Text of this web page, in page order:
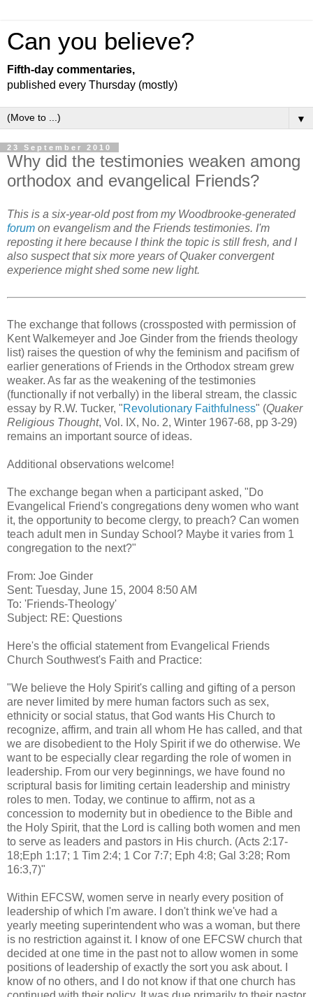
Can you believe?
Fifth-day commentaries,
published every Thursday (mostly)
▼
23 September 2010
Why did the testimonies weaken among
orthodox and evangelical Friends?
This is a six-year-old post from my Woodbrooke-generated
forum on evangelism and the Friends testimonies. I'm
reposting it here because I think the topic is still fresh, and I
also suspect that six more years of Quaker convergent
experience might shed some new light.
The exchange that follows (crossposted with permission of
Kent Walkemeyer and Joe Ginder from the friends theology
list) raises the question of why the feminism and pacifism of
earlier generations of Friends in the Orthodox stream grew
weaker. As far as the weakening of the testimonies
(functionally if not verbally) in the liberal stream, the classic
essay by R.W. Tucker, "Revolutionary Faithfulness" (Quaker
Religious Thought, Vol. IX, No. 2, Winter 1967-68, pp 3-29)
remains an important source of ideas.
Additional observations welcome!
The exchange began when a participant asked, "Do
Evangelical Friend's congregations deny women who want
it, the opportunity to become clergy, to preach? Can women
teach adult men in Sunday School? Maybe it varies from 1
congregation to the next?"
From: Joe Ginder
Sent: Tuesday, June 15, 2004 8:50 AM
To: 'Friends-Theology'
Subject: RE: Questions
Here's the official statement from Evangelical Friends
Church Southwest's Faith and Practice:
"We believe the Holy Spirit's calling and gifting of a person
are never limited by mere human factors such as sex,
ethnicity or social status, that God wants His Church to
recognize, affirm, and train all whom He has called, and that
we are disobedient to the Holy Spirit if we do otherwise. We
want to be especially clear regarding the role of women in
leadership. From our very beginnings, we have found no
scriptural basis for limiting certain leadership and ministry
roles to men. Today, we continue to affirm, not as a
concession to modernity but in obedience to the Bible and
the Holy Spirit, that the Lord is calling both women and men
to serve as leaders and pastors in His church. (Acts 2:17-
18;Eph 1:17; 1 Tim 2:4; 1 Cor 7:7; Eph 4:8; Gal 3:28; Rom
16:3,7)"
Within EFCSW, women serve in nearly every position of
leadership of which I'm aware. I don't think we've had a
yearly meeting superintendent who was a woman, but there
is no restriction against it. I know of one EFCSW church that
decided at one time in the past not to allow women in some
positions of leadership of exactly the sort you ask about. I
know of no others, and I do not know if that one church has